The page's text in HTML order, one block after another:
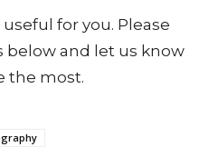
for you. Please
below and let us know
the most.